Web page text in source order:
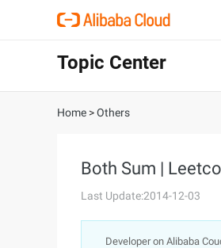
Topic Center
Home >Others
Both Sum |
Last Update:2014-12-03
Developer on Alibaba